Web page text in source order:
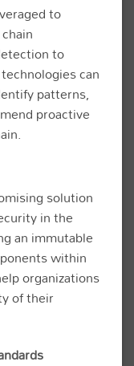
to
to
can
patterns,
proactive
solution
in the
an immutable
within
organizations
of their